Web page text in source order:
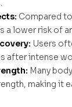
Compared
a lower risk of
Users
after intense
Many
making it